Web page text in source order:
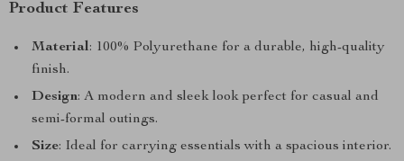
Product Features
Material: 100% Polyurethane for a durable, high-quality
finish.
Design: A modern and sleek look perfect for casual and
semi-formal outings.
Size: Ideal for carrying essentials with a spacious interior.